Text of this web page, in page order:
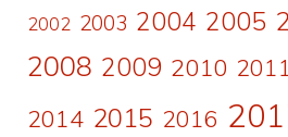
2002 2003 2004 2005
2008 2009 2010 2011
2014 2015 2016